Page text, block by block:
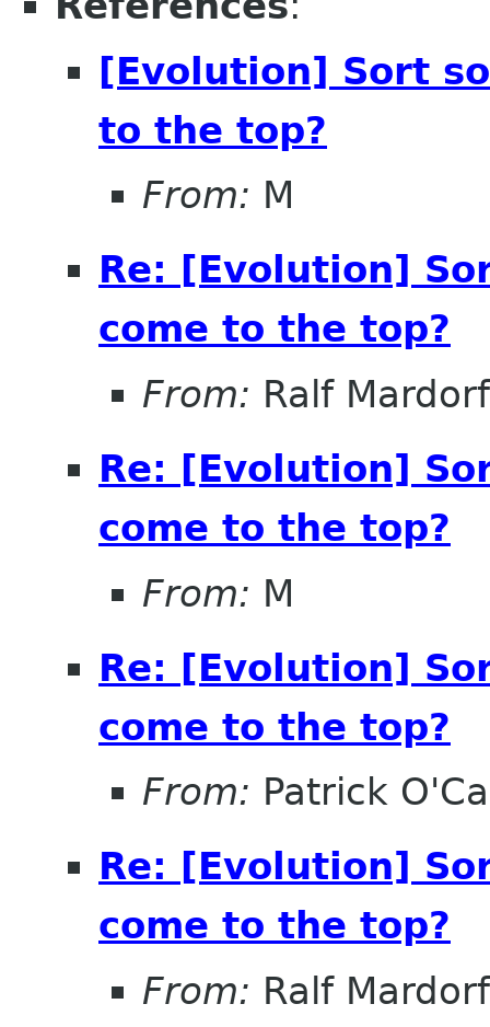
[Evolution] Sort
to the top?
From: M
Re: [Evolution]
come to the top?
From: Ralf Mardorf
Re: [Evolution]
come to the top?
From: M
Re: [Evolution]
come to the top?
From: Patrick
Re: [Evolution]
come to the top?
From: Ralf Mardorf